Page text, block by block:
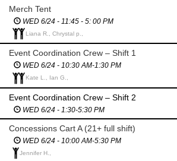
Merch Tent
WED 6/24 - 11:45 - 5: 00 PM
Liana R., Chrystal p.,
Event Coordination Crew – Shift 1
WED 6/24 - 10:30 AM-1:30 PM
Kate L., Ian G.,
Event Coordination Crew – Shift 2
WED 6/24 - 1:30-5:30 PM
Concessions Cart A (21+ full shift)
WED 6/24 - 10:00 AM-5:30 PM
Jennifer H.,